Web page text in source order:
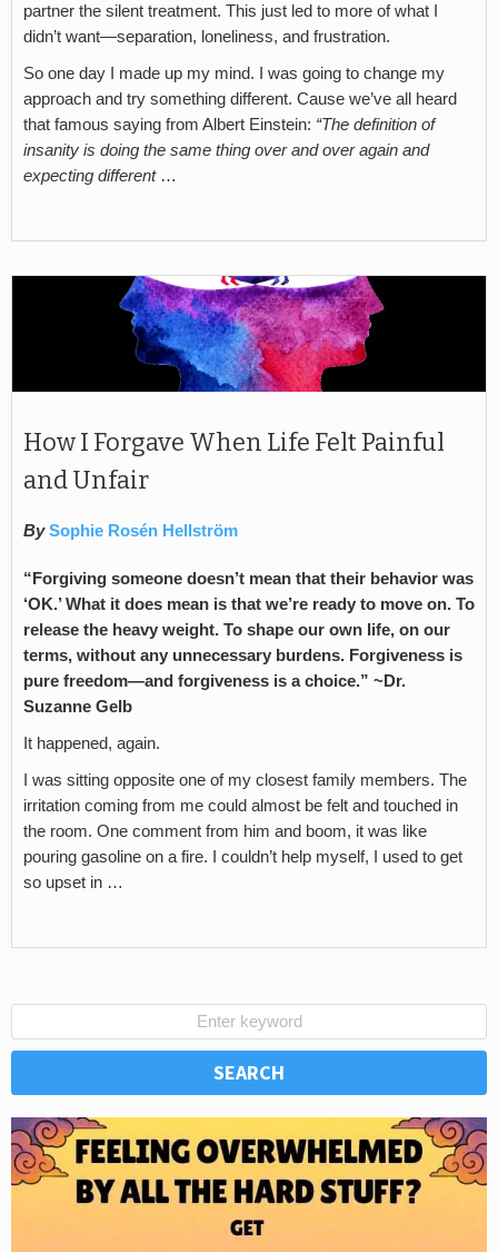
partner the silent treatment. This just led to more of what I
didn’t want—separation, loneliness, and frustration.
So one day I made up my mind. I was going to change my
approach and try something different. Cause we’ve all heard
that famous saying from Albert Einstein: “The definition of
insanity is doing the same thing over and over again and
expecting different …
How I Forgave When Life Felt Painful
and Unfair
By Sophie Rosén Hellström
“Forgiving someone doesn’t mean that their behavior was
‘OK.’ What it does mean is that we’re ready to move on. To
release the heavy weight. To shape our own life, on our
terms, without any unnecessary burdens. Forgiveness is
pure freedom—and forgiveness is a choice.” ~Dr.
Suzanne Gelb
It happened, again.
I was sitting opposite one of my closest family members. The
irritation coming from me could almost be felt and touched in
the room. One comment from him and boom, it was like
pouring gasoline on a fire. I couldn’t help myself, I used to get
so upset in …